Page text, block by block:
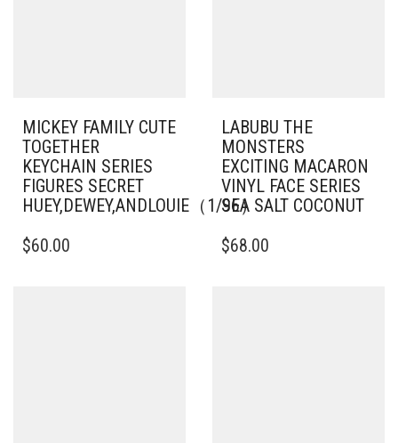
MICKEY FAMILY CUTE
TOGETHER
KEYCHAIN SERIES
FIGURES SECRET
HUEY,DEWEY,ANDLOUIE（1/96）
$60.00
LABUBU THE
MONSTERS
EXCITING MACARON
VINYL FACE SERIES
SEA SALT COCONUT
$68.00